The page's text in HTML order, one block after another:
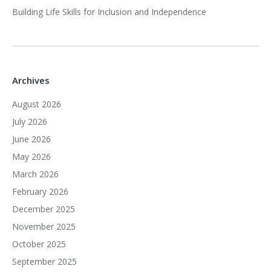
Building Life Skills for Inclusion and Independence
Archives
August 2026
July 2026
June 2026
May 2026
March 2026
February 2026
December 2025
November 2025
October 2025
September 2025